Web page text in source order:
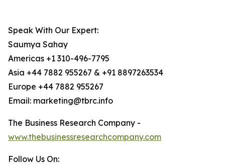
Speak With Our Expert:
Saumya Sahay
Americas +1 310-496-7795
Asia +44 7882 955267 & +91 8897263534
Europe +44 7882 955267
Email: marketing@tbrc.info
The Business Research Company -
www.thebusinessresearchcompany.com
Follow Us On: